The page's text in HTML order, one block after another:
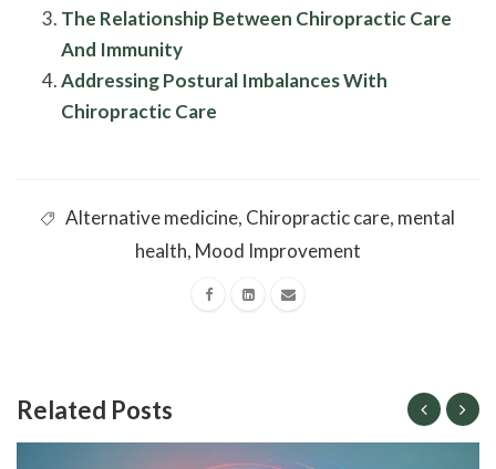
The Relationship Between Chiropractic Care
And Immunity
Addressing Postural Imbalances With
Chiropractic Care
Alternative medicine, Chiropractic care, mental
health, Mood Improvement
Related Posts